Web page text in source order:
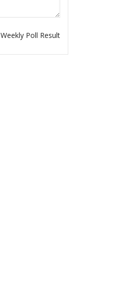
Weekly Poll Result